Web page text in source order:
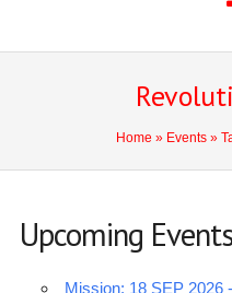
Home » Events »
Upcoming
Mission: 18 SEP 2026